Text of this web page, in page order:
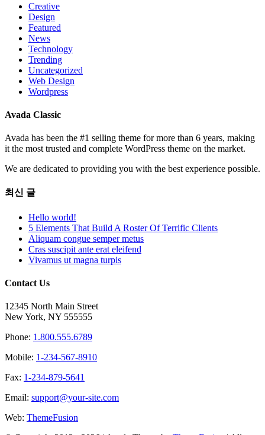
Creative
Design
Featured
News
Technology
Trending
Uncategorized
Web Design
Wordpress
Avada Classic
Avada has been the #1 selling theme for more than 6 years, making
it the most trusted and complete WordPress theme on the market.
We are dedicated to providing you with the best experience possible.
최신 글
Hello world!
5 Elements That Build A Roster Of Terrific Clients
Aliquam congue semper metus
Cras suscipit ante erat eleifend
Vivamus ut magna turpis
Contact Us
12345 North Main Street
New York, NY 555555
Phone: 1.800.555.6789
Mobile: 1-234-567-8910
Fax: 1-234-879-5641
Email: support@your-site.com
Web: ThemeFusion